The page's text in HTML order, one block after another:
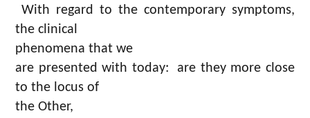
With regard to the contemporary symptoms,
the clinical
phenomena that we
are presented with today: are they more close
to the locus of
the Other,